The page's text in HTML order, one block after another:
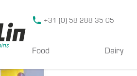
+31 (0) 58 288 35 05
Food Dairy